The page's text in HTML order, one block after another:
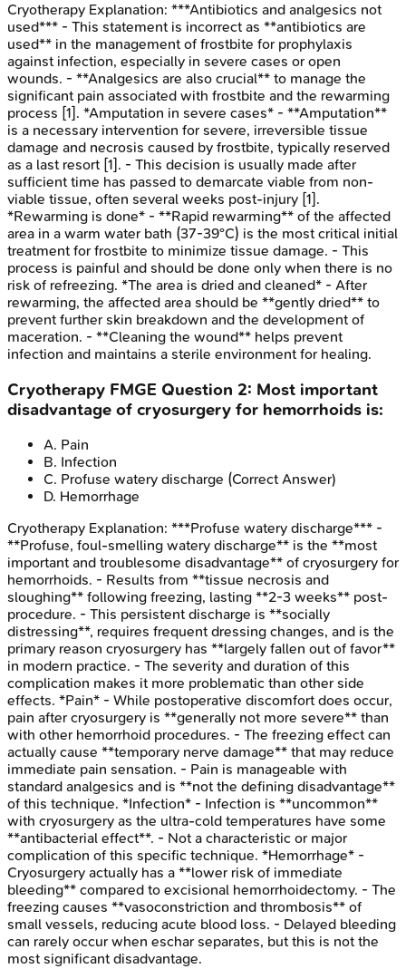
Cryotherapy Explanation: ***Antibiotics and analgesics not
used*** - This statement is incorrect as **antibiotics are
used** in the management of frostbite for prophylaxis
against infection, especially in severe cases or open
wounds. - **Analgesics are also crucial** to manage the
significant pain associated with frostbite and the rewarming
process [1]. *Amputation in severe cases* - **Amputation**
is a necessary intervention for severe, irreversible tissue
damage and necrosis caused by frostbite, typically reserved
as a last resort [1]. - This decision is usually made after
sufficient time has passed to demarcate viable from non-
viable tissue, often several weeks post-injury [1].
*Rewarming is done* - **Rapid rewarming** of the affected
area in a warm water bath (37-39°C) is the most critical initial
treatment for frostbite to minimize tissue damage. - This
process is painful and should be done only when there is no
risk of refreezing. *The area is dried and cleaned* - After
rewarming, the affected area should be **gently dried** to
prevent further skin breakdown and the development of
maceration. - **Cleaning the wound** helps prevent
infection and maintains a sterile environment for healing.
Cryotherapy FMGE Question 2: Most important
disadvantage of cryosurgery for hemorrhoids is:
A. Pain
B. Infection
C. Profuse watery discharge (Correct Answer)
D. Hemorrhage
Cryotherapy Explanation: ***Profuse watery discharge*** -
**Profuse, foul-smelling watery discharge** is the **most
important and troublesome disadvantage** of cryosurgery for
hemorrhoids. - Results from **tissue necrosis and
sloughing** following freezing, lasting **2-3 weeks** post-
procedure. - This persistent discharge is **socially
distressing**, requires frequent dressing changes, and is the
primary reason cryosurgery has **largely fallen out of favor**
in modern practice. - The severity and duration of this
complication makes it more problematic than other side
effects. *Pain* - While postoperative discomfort does occur,
pain after cryosurgery is **generally not more severe** than
with other hemorrhoid procedures. - The freezing effect can
actually cause **temporary nerve damage** that may reduce
immediate pain sensation. - Pain is manageable with
standard analgesics and is **not the defining disadvantage**
of this technique. *Infection* - Infection is **uncommon**
with cryosurgery as the ultra-cold temperatures have some
**antibacterial effect**. - Not a characteristic or major
complication of this specific technique. *Hemorrhage* -
Cryosurgery actually has a **lower risk of immediate
bleeding** compared to excisional hemorrhoidectomy. - The
freezing causes **vasoconstriction and thrombosis** of
small vessels, reducing acute blood loss. - Delayed bleeding
can rarely occur when eschar separates, but this is not the
most significant disadvantage.